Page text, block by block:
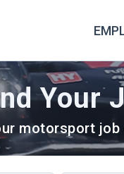
Your
motorsport